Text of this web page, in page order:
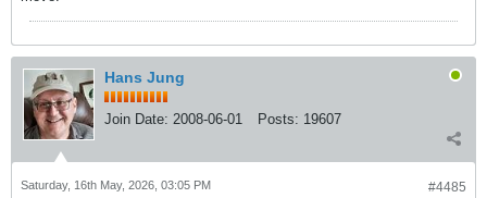
Hans Jung
Join Date: 2008-06-01 Posts: 19607
#4485
Saturday, 16th May, 2026, 03:05 PM